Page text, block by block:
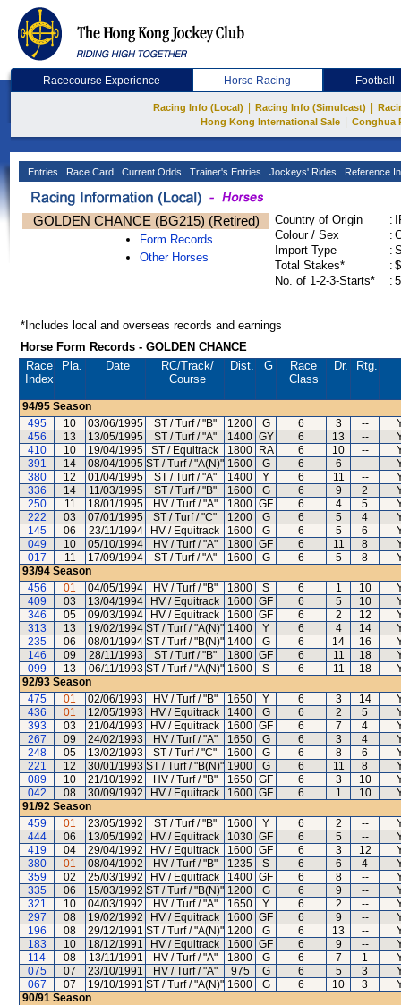
Racecourse Experience Horse Racing Football
Racing Info (Local) Racing Info (Simulcast)
Hong Kong International Sale
Conghua
Entries Race Card Current Odds Trainer's Entries Jockeys' Rides Reference
GOLDEN CHANCE (BG215) (Retired)
Form Records
Other Horses
Country of Origin :
Colour / Sex
:
Import Type
:
Total Stakes*
:
No. of 1-2-3-Starts*
:
*Includes local and overseas records and earnings
Horse Form Records - GOLDEN CHANCE
Race
Index
Pla. Date RC/Track/
Course
Dist. G
Race
Class
Dr. Rtg.
94/95 Season
495
10 03/06/1995 ST / Turf / "B" 1200 G 6 3 --
456
13 13/05/1995 ST / Turf / "A" 1400 GY 6 13 --
410
10 19/04/1995 ST / Equitrack 1800 RA 6 10 --
391
14 08/04/1995 ST / Turf / "A(N)" 1600 G 6 6 --
380
12 01/04/1995 ST / Turf / "A" 1400 Y 6 11 --
336
14 11/03/1995 ST / Turf / "B" 1600 G 6 9 2
250
11 18/01/1995 HV / Turf / "A" 1800 GF 6 4 5
222
03 07/01/1995 ST / Turf / "C" 1200 G 6 5 4
145
06 23/11/1994 HV / Equitrack 1600 G 6 5 6
049
10 05/10/1994 HV / Turf / "A" 1800 GF 6 11 8
017
11 17/09/1994 ST / Turf / "A" 1600 G 6 5 8
93/94 Season
456
01 04/05/1994 HV / Turf / "B" 1800 S 6 1 10
409
03 13/04/1994 HV / Equitrack 1600 GF 6 5 10
346
05 09/03/1994 HV / Equitrack 1600 GF 6 2 12
313
13 19/02/1994 ST / Turf / "A(N)" 1400 Y 6 4 14
235
06 08/01/1994 ST / Turf / "B(N)" 1400 G 6 14 16
146
09 28/11/1993 ST / Turf / "B" 1800 GF 6 11 18
099
13 06/11/1993 ST / Turf / "A(N)" 1600 S 6 11 18
92/93 Season
475
01 02/06/1993 HV / Turf / "B" 1650 Y 6 3 14
436
01 12/05/1993 HV / Equitrack 1400 G 6 2 5
393
03 21/04/1993 HV / Equitrack 1600 GF 6 7 4
267
09 24/02/1993 HV / Turf / "A" 1650 G 6 3 4
248
05 13/02/1993 ST / Turf / "C" 1600 G 6 8 6
221
12 30/01/1993 ST / Turf / "B(N)" 1900 G 6 11 8
089
10 21/10/1992 HV / Turf / "B" 1650 GF 6 3 10
042
08 30/09/1992 HV / Equitrack 1600 GF 6 1 10
91/92 Season
459
01 23/05/1992 ST / Turf / "B" 1600 Y 6 2 --
444
06 13/05/1992 HV / Equitrack 1030 GF 6 5 --
419
04 29/04/1992 HV / Equitrack 1600 GF 6 3 12
380
01 08/04/1992 HV / Turf / "B" 1235 S 6 6 4
359
02 25/03/1992 HV / Equitrack 1400 GF 6 8 --
335
06 15/03/1992 ST / Turf / "B(N)" 1200 G 6 9 --
321
10 04/03/1992 HV / Turf / "A" 1650 Y 6 2 --
297
08 19/02/1992 HV / Equitrack 1600 GF 6 9 --
196
08 29/12/1991 ST / Turf / "A(N)" 1200 G 6 13 --
183
10 18/12/1991 HV / Equitrack 1600 GF 6 9 --
114
08 13/11/1991 HV / Turf / "A" 1800 G 6 7 1
075
07 23/10/1991 HV / Turf / "A" 975 G 6 5 3
067
07 19/10/1991 ST / Turf / "A(N)" 1600 G 6 10 3
90/91 Season